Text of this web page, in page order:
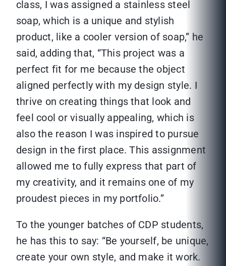
class, I was assigned a stainless steel
soap, which is a unique and stylish
product, like a cooler version of soap,” he
said, adding that, “This project was a
perfect fit for me because the object
aligned perfectly with my design style. I
thrive on creating things that look and
feel cool or visually appealing, which is
also the reason I was inspired to pursue
design in the first place. This assignment
allowed me to fully express that part of
my creativity, and it remains one of my
proudest pieces in my portfolio.”
To the younger batches of CDP students,
he has this to say: “Be yourself, be unique,
create your own style, and make it work.